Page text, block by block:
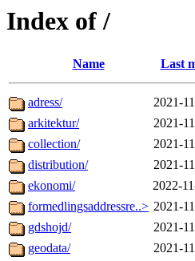
Index of /
Name Last
adress/ 2021-
arkitektur/
2021-
collection/
2021-
distribution/
2021-
ekonomi/
2022-
formedlingsaddressre..> 2021-
gdshojd/
2021-
geodata/
2021-